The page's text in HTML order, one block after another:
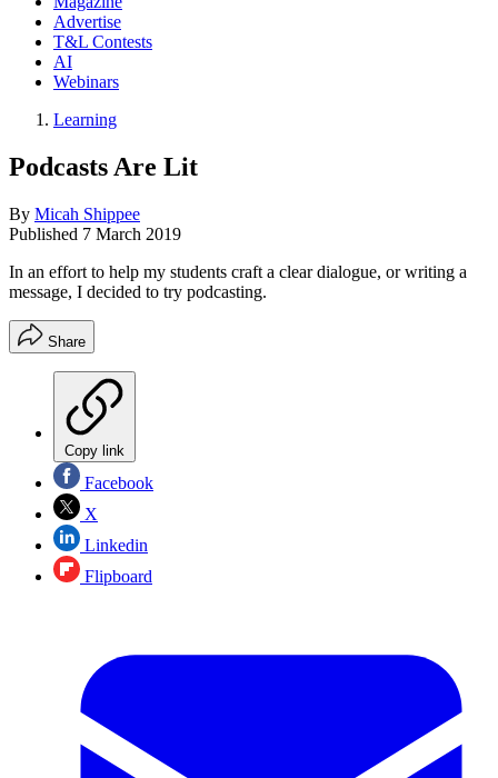
Advertise
T&L Contests
AI
Webinars
Learning
Podcasts Are Lit
By Micah Shippee
Published 7 March 2019
In an effort to help my students craft a clear dialogue, or writing a
message, I decided to try podcasting.
Share
Copy link
Facebook
X
Linkedin
Flipboard